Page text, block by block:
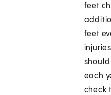
feet
feet
each
check